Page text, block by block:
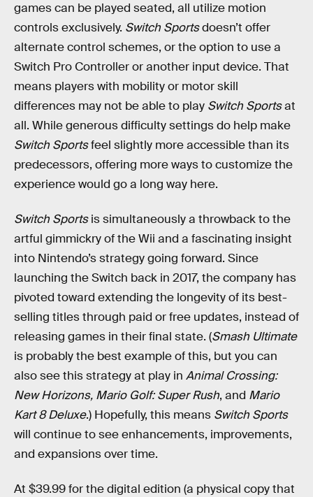
games can be played seated, all utilize motion
controls exclusively. Switch Sportsdoesn’t offer
alternate control schemes, or the option to use a
Switch Pro Controller or another input device. That
means players with mobility or motor skill
differences may not be able to play Switch Sportsat
all. While generous difficulty settings do help make
Switch Sportsfeel slightly more accessible than its
predecessors, offering more ways to customize the
experience would go a long way here.
Switch Sportsis simultaneously a throwback to the
artful gimmickry of the Wii and a fascinating insight
into Nintendo’s strategy going forward. Since
launching the Switch back in 2017, the company has
pivoted toward extending the longevity of its best-
selling titles through paid or free updates, instead of
releasing games in their final state. (Smash Ultimate
is probably the best example of this, but you can
also see this strategy at play in Animal Crossing:
New Horizons, Mario Golf: Super Rush, and Mario
Kart 8 Deluxe.) Hopefully, this means Switch Sports
will continue to see enhancements, improvements,
and expansions over time.
At $39.99 for the digital edition (a physical copy that